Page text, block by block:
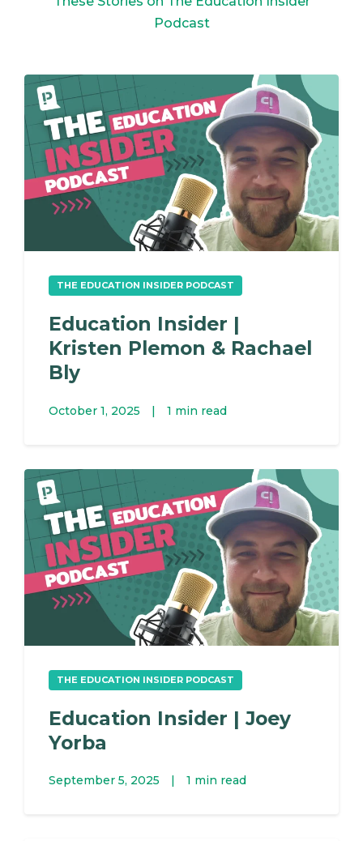
Podcast
THE EDUCATION INSIDER PODCAST
Education Insider |
Kristen Plemon & Rachael
Bly
October 1, 2025 | 1 min read
THE EDUCATION INSIDER PODCAST
Education Insider | Joey
Yorba
September 5, 2025 1 min read